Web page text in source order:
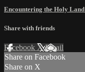
Encountering the Holy Land
Share with friends
Facebook XEmail
Share on Facebook
Share on X